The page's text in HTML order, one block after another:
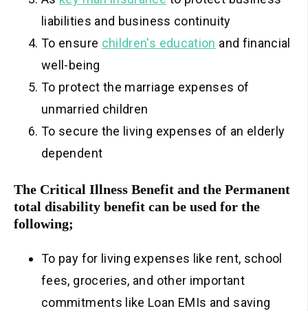
liabilities and business continuity
To ensure children's education and financial
well-being
To protect the marriage expenses of
unmarried children
To secure the living expenses of an elderly
dependent
The Critical Illness Benefit and the Permanent
total disability benefit can be used for the
following;
To pay for living expenses like rent, school
fees, groceries, and other important
commitments like Loan EMIs and saving